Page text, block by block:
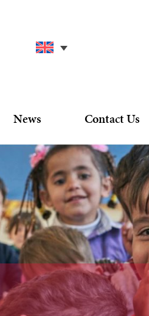
News Contact Us